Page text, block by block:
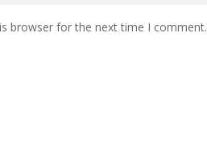
browser for the next time I comment.